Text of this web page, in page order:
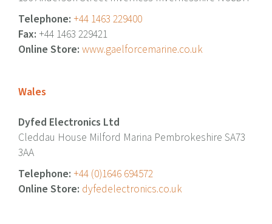
Telephone: +44 1463 229400
Fax: +44 1463 229421
Online Store: www.gaelforcemarine.co.uk
Wales
Dyfed Electronics Ltd
Cleddau House Milford Marina Pembrokeshire SA73
3AA
Telephone: +44 (0)1646 694572
Online Store: dyfedelectronics.co.uk